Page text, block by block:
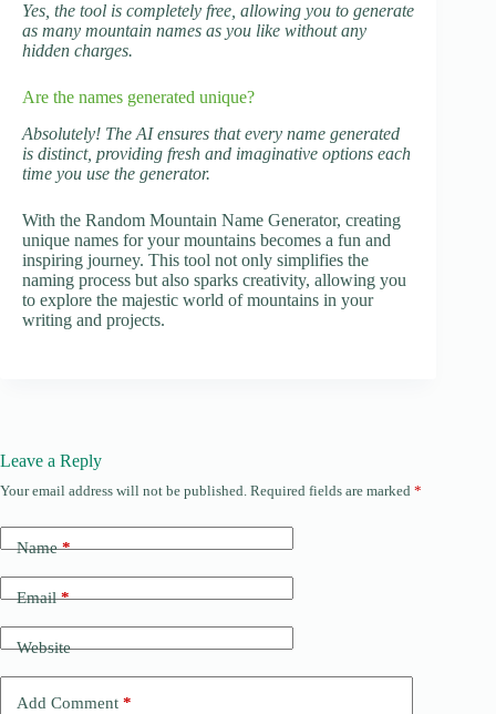
Yes, the tool is completely free, allowing you to generate
as many mountain names as you like without any
hidden charges.
Are the names generated unique?
Absolutely! The AI ensures that every name generated
is distinct, providing fresh and imaginative options each
time you use the generator.
With the Random Mountain Name Generator, creating
unique names for your mountains becomes a fun and
inspiring journey. This tool not only simplifies the
naming process but also sparks creativity, allowing you
to explore the majestic world of mountains in your
writing and projects.
Leave a Reply
Your email address will not be published. Required fields are marked *
Name*
Email*
Website
Add Comment *